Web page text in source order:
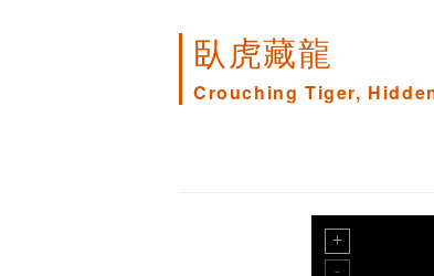
臥虎藏龍
Crouching Tiger,